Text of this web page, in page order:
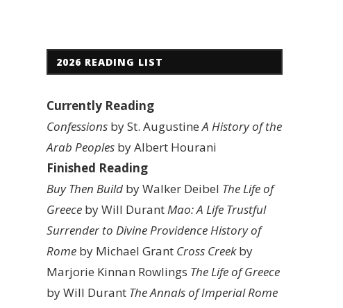
2026 READING LIST
Currently Reading
Confessions by St. AugustineA History of the
Arab Peoples by Albert Hourani
Finished Reading
Buy Then Build by Walker Deibel The Life of
Greece by Will DurantMao: A Life Trustful
Surrender to Divine ProvidenceHistory of
Rome by Michael Grant Cross Creekby
Marjorie Kinnan Rowlings The Life of Greece
by Will Durant The Annals of Imperial Rome